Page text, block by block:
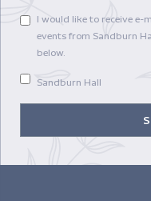
PREFERENCES
I would like to receive e-
events from Sandburn
below.
Sandburn Hall